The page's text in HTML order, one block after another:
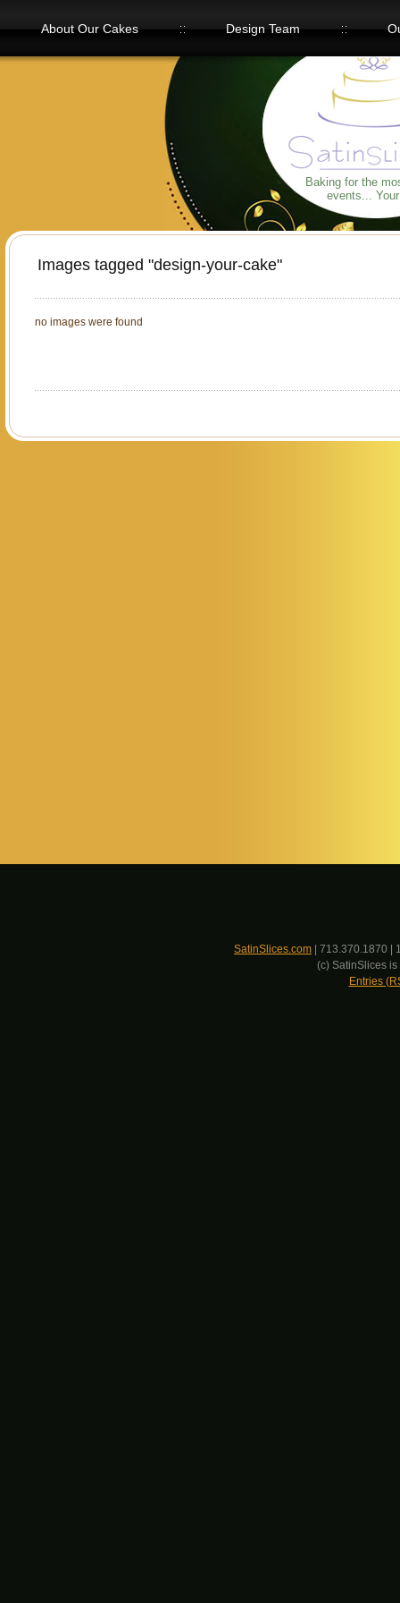
Baking for the
events...
About Our Cakes Design Team
Our Flavors
Images tagged "design-your-cake"
no images were found
SatinSlices.com | 713.370.1870 |
(c) SatinSlices
Entries